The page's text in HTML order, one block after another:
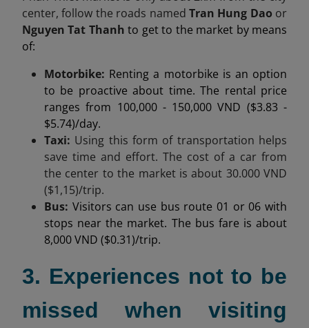
center, follow the roads named Tran Hung Dao or
Nguyen Tat Thanhto get to the market by means
of:
Motorbike: Renting a motorbike is an option
to be proactive about time. The rental price
ranges from 100,000 - 150,000 VND ($3.83 -
$5.74)/day.
Taxi: Using this form of transportation helps
save time and effort. The cost of a car from
the center to the market is about 30.000 VND
($1,15)/trip.
Bus: Visitors can use bus route 01 or 06 with
stops near the market. The bus fare is about
8,000 VND ($0.31)/trip.
3. Experiences not to be
missed when visiting